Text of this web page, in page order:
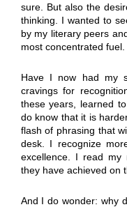
sure. But also the
thinking. I wanted to
by my literary peers
most concentrated fuel.
Have I now had my
cravings for
these years, learned
do know that it is
flash of phrasing that
desk. I recognize
excellence. I read my
they have achieved on
And I do wonder: why